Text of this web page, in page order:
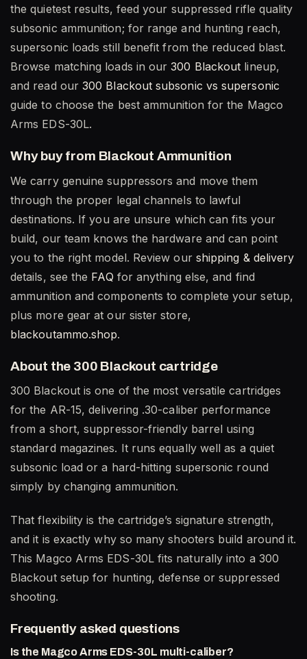
the quietest results, feed your suppressed rifle quality
subsonic ammunition; for range and hunting reach,
supersonic loads still benefit from the reduced blast.
Browse matching loads in our300 Blackout lineup,
and read our300 Blackout subsonic vs supersonic
guide to choose the best ammunition for the Magco
Arms EDS-30L.
Why buy from Blackout Ammunition
We carry genuine suppressors and move them
through the proper legal channels to lawful
destinations. If you are unsure which can fits your
build, our team knows the hardware and can point
you to the right model. Review our shipping & delivery
details, see the FAQ for anything else, and find
ammunition and components to complete your setup,
plus more gear at our sister store,
blackoutammo.shop.
About the 300 Blackout cartridge
300 Blackout is one of the most versatile cartridges
for the AR-15, delivering .30-caliber performance
from a short, suppressor-friendly barrel using
standard magazines. It runs equally well as a quiet
subsonic load or a hard-hitting supersonic round
simply by changing ammunition.
That flexibility is the cartridge’s signature strength,
and it is exactly why so many shooters build around it.
This Magco Arms EDS-30L fits naturally into a 300
Blackout setup for hunting, defense or suppressed
shooting.
Frequently asked questions
Is the Magco Arms EDS-30L multi-caliber?